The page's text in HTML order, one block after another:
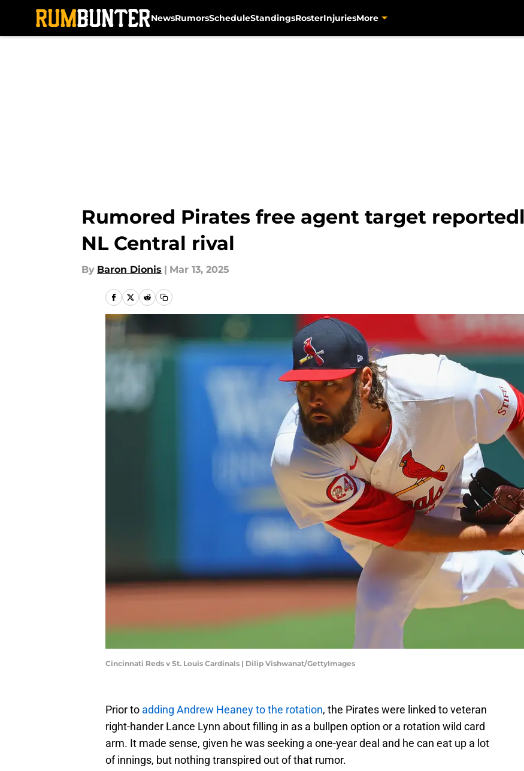
NewsRumorsScheduleStandingsRosterInjuriesMore
Rumored Pirates free agent target
NL Central rival
By Baron Dionis | Mar 13, 2025
Cincinnati Reds v St. Louis Cardinals | Dilip Vishwanat/GettyImages
Prior to adding Andrew Heaney to the rotation, the Pirates were linked to veteran
right-hander Lance Lynn about filling in as a bullpen option or a rotation wild card
arm. It made sense, given he was seeking a one-year deal and he can eat up a lot
of innings, but nothing transpired out of that rumor.